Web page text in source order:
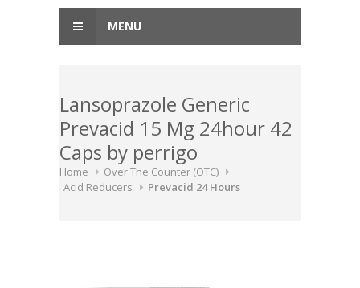
MENU
Lansoprazole Generic
Prevacid 15 Mg 24hour 42
Caps by perrigo
Home
Over The Counter (OTC)
Acid Reducers
Prevacid 24 Hours